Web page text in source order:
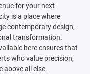
for your next
is a place where
contemporary design,
transformation.
here ensures that
who value precision,
above all else.